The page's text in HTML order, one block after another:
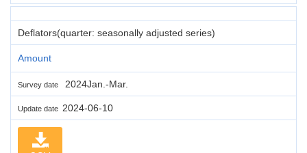
Deflators(quarter: seasonally adjusted series)
Amount
Survey date 2024Jan.-Mar.
Update date 2024-06-10